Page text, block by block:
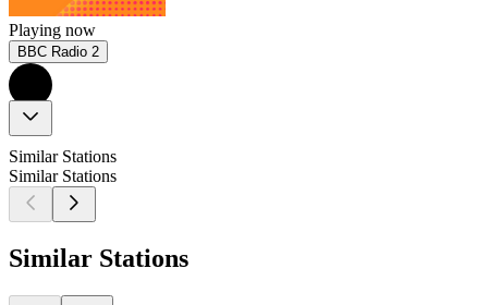
Playing now
BBC Radio 2
Similar Stations
Similar Stations
Similar Stations